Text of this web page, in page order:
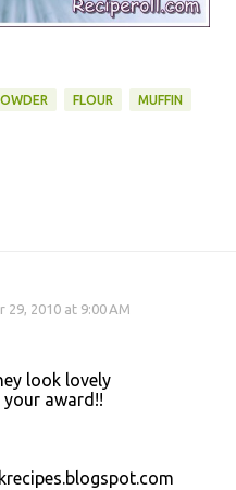
FLOUR MUFFIN
29, 2010 at 9:00 AM
look lovely
your award!!